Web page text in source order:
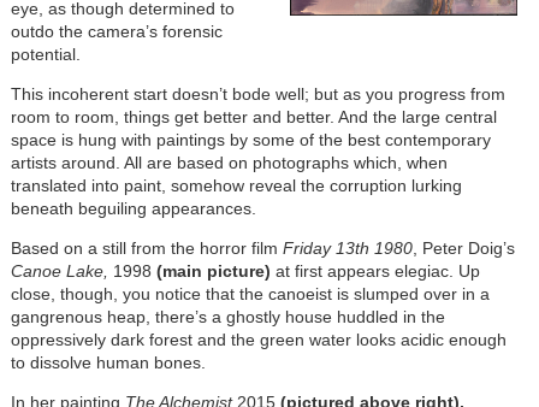
eye, as though determined to
outdo the camera’s forensic
potential.
This incoherent start doesn’t bode well; but as you progress from
room to room, things get better and better. And the large central
space is hung with paintings by some of the best contemporary
artists around. All are based on photographs which, when
translated into paint, somehow reveal the corruption lurking
beneath beguiling appearances.
Based on a still from the horror film Friday 13th 1980, Peter Doig’s
Canoe Lake, 1998 (main picture) at first appears elegiac. Up
close, though, you notice that the canoeist is slumped over in a
gangrenous heap, there’s a ghostly house huddled in the
oppressively dark forest and the green water looks acidic enough
to dissolve human bones.
In her painting The Alchemist2015 (pictured above right),